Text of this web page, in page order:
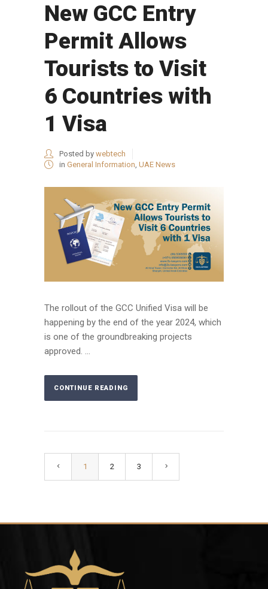
New GCC Entry
Permit Allows
Tourists to Visit
6 Countries with
1 Visa
Posted by webtech
in General Information, UAE News
The rollout of the GCC Unified Visa will be
happening by the end of the year 2024, which
is one of the groundbreaking projects
approved. ...
CONTINUE READING
1 2 3